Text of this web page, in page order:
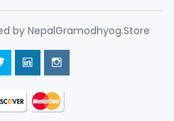
by NepalGramodhyog.Store